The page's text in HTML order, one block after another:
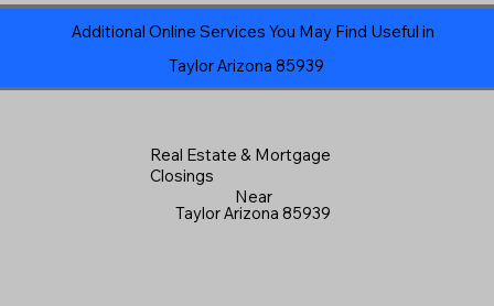
Additional Online Services You May Find Useful in
Taylor Arizona 85939
Real Estate & Mortgage
Closings
Near
Taylor Arizona 85939